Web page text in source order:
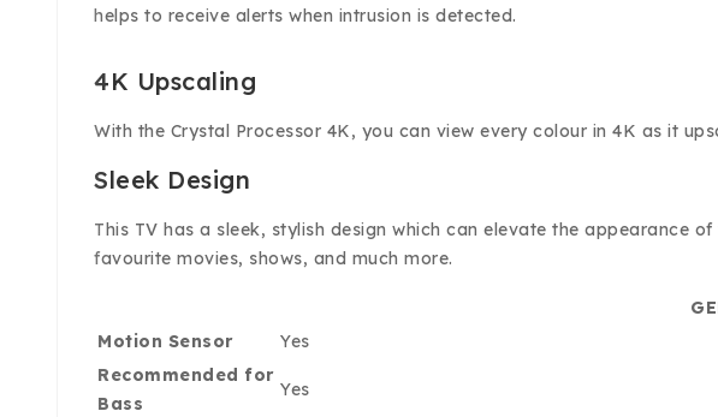
helps to receive alerts when intrusion is detected.
4K Upscaling
With the Crystal Processor 4K, you can view every colour in 4K as it
Sleek Design
This TV has a sleek, stylish design which can elevate the appearance
favourite movies, shows, and much more.
Motion Sensor
Yes
Recommended for
Bass
Yes